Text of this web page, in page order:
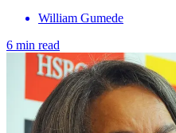
William Gumede
6 min read